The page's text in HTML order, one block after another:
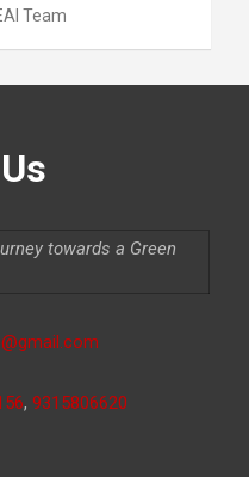
Team
towards a Green
, 9315806620